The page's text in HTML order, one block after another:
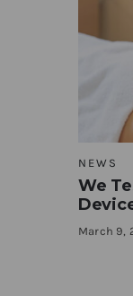
NEWS
We
March 9,